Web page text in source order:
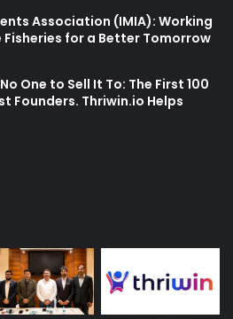
Association (IMIA): Working
for a Better Tomorrow
One to Sell It To: The First 100
Founders. Thriwin.io Helps